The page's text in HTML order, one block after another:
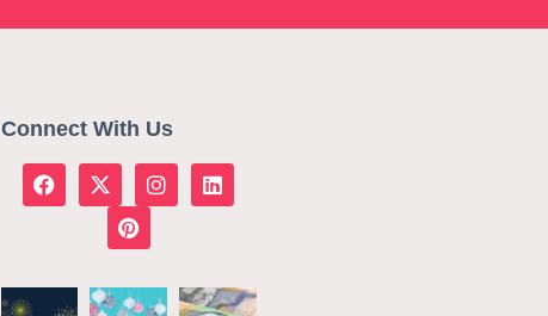
Connect With Us